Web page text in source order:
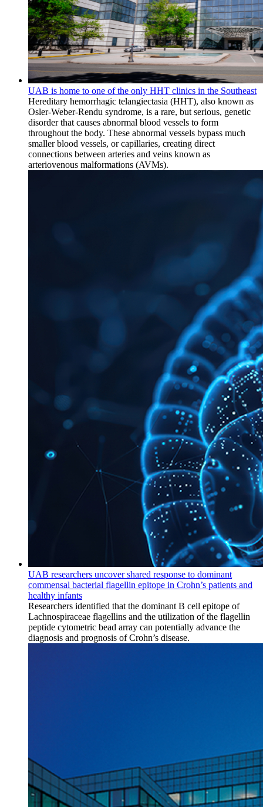
UAB is home to one of the only HHT clinics in the Southeast
Hereditary hemorrhagic telangiectasia (HHT), also known as
Osler-Weber-Rendu syndrome, is a rare, but serious, genetic
disorder that causes abnormal blood vessels to form
throughout the body. These abnormal vessels bypass much
smaller blood vessels, or capillaries, creating direct
connections between arteries and veins known as
arteriovenous malformations (AVMs).
UAB researchers uncover shared response to dominant
commensal bacterial flagellin epitope in Crohn’s patients and
healthy infants
Researchers identified that the dominant B cell epitope of
Lachnospiraceae flagellins and the utilization of the flagellin
peptide cytometric bead array can potentially advance the
diagnosis and prognosis of Crohn’s disease.